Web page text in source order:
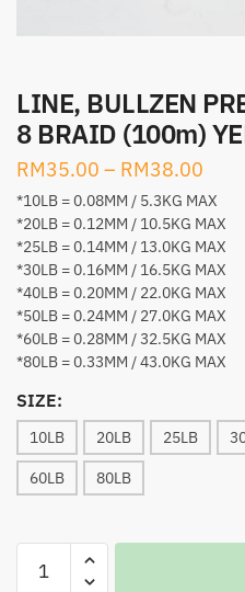
LINE, BULLZEN
8 BRAID (100m)
RM35.00 – RM38.00
*10LB = 0.08MM / 5.3KG MAX
*20LB = 0.12MM / 10.5KG MAX
*25LB = 0.14MM / 13.0KG MAX
*30LB = 0.16MM / 16.5KG MAX
*40LB = 0.20MM / 22.0KG MAX
*50LB = 0.24MM / 27.0KG MAX
*60LB = 0.28MM / 32.5KG MAX
*80LB = 0.33MM / 43.0KG MAX
SIZE:
10LB 20LB 25LB
60LB 80LB
BULLZEN